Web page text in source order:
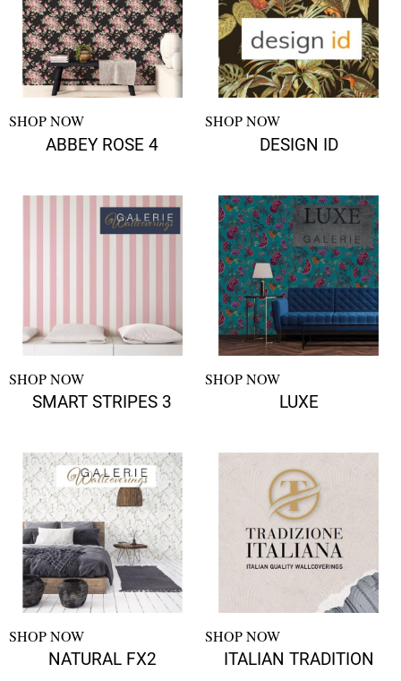
SHOP NOW
ABBEY ROSE 4
SHOP NOW
DESIGN ID
SHOP NOW
SMART STRIPES 3
SHOP NOW
LUXE
SHOP NOW
NATURAL FX2
SHOP NOW
ITALIAN TRADITION